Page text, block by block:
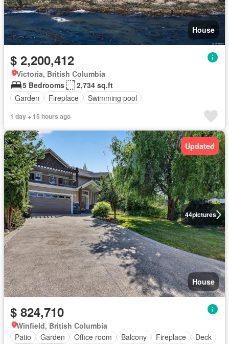
House
$ 2,200,412
Victoria, British Columbia
5 Bedrooms
2,734 sq.ft
Garden
Fireplace Swimming pool
1 day + 15 hours ago
44pictures
Updated
House
$ 824,710
Winfield, British Columbia
Patio
Garden Office room Balcony Fireplace
Deck